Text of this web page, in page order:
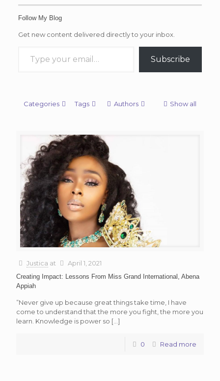
Follow My Blog
Get new content delivered directly to your inbox.
Subscribe
Categories Tags Authors Show all
Justica at April 1, 2021
Creating Impact: Lessons From Miss Grand International, Abena
Appiah
”Never give up because great things take time, I have
come to understand that the more you fight, the more you
learn. Knowledge is power so […]
0 Read more